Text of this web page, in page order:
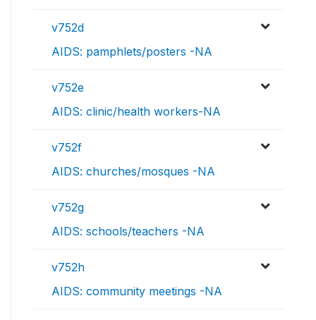
v752d
AIDS: pamphlets/posters -NA
v752e
AIDS: clinic/health workers-NA
v752f
AIDS: churches/mosques -NA
v752g
AIDS: schools/teachers -NA
v752h
AIDS: community meetings -NA